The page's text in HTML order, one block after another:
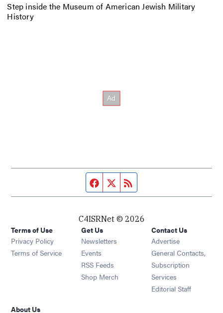
Step inside the Museum of American Jewish Military
History
Facebook page
Twitter feed
C4ISRNet © 2026
Terms of Use
Privacy Policy
Terms of Service
Get Us
Newsletters Opens in new window
Events Opens in new window
RSS Feeds Opens in new window
Shop Merch Opens in new window
Contact Us
Advertise
General Contacts,
Subscription
Services
Editorial Staff
About Us